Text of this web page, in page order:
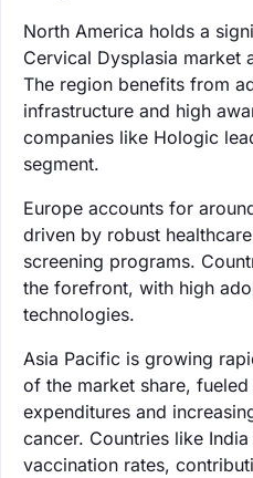
North America holds a
Cervical Dysplasia market
The region benefits from
infrastructure and high
companies like Hologic
segment.
Europe accounts for
driven by robust
screening programs.
the forefront, with high
technologies.
Asia Pacific is growing
of the market share,
expenditures and
cancer. Countries like
vaccination rates,